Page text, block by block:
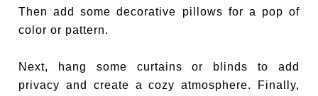
Then add some decorative pillows for a pop of
color or pattern.
Next, hang some curtains or blinds to add
privacy and create a cozy atmosphere. Finally,